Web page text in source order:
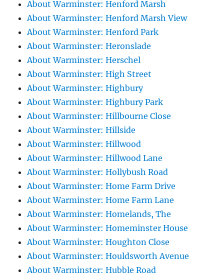
About Warminster: Henford Marsh
About Warminster: Henford Marsh View
About Warminster: Henford Park
About Warminster: Heronslade
About Warminster: Herschel
About Warminster: High Street
About Warminster: Highbury
About Warminster: Highbury Park
About Warminster: Hillbourne Close
About Warminster: Hillside
About Warminster: Hillwood
About Warminster: Hillwood Lane
About Warminster: Hollybush Road
About Warminster: Home Farm Drive
About Warminster: Home Farm Lane
About Warminster: Homelands, The
About Warminster: Homeminster House
About Warminster: Houghton Close
About Warminster: Houldsworth Avenue
About Warminster: Hubble Road